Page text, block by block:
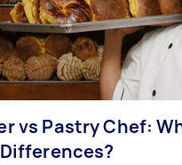
vs Pastry Chef: